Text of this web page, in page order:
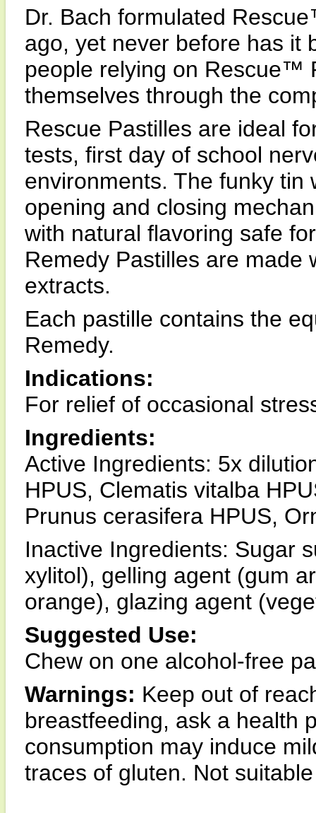
Dr. Bach formulated
ago, yet never before has it
people relying on Rescue™
themselves through the
Rescue Pastilles are ideal
tests, first day of school
environments. The funky tin
opening and closing
with natural flavoring safe
Remedy Pastilles are made
extracts.
Each pastille contains the
Remedy.
Indications:
For relief of occasional
Ingredients:
Active Ingredients: 5x
HPUS, Clematis vitalba
Prunus cerasifera HPUS,
Inactive Ingredients: Sugar
xylitol), gelling agent (gum
orange), glazing agent
Suggested Use:
Chew on one alcohol-free
Warnings: Keep out of
breastfeeding, ask a health
consumption may induce
traces of gluten. Not